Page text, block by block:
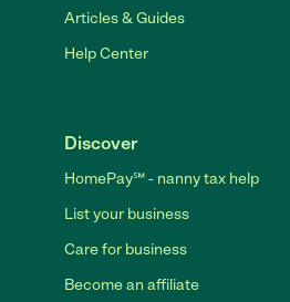
Articles & Guides
Help Center
Discover
HomePay℠ - nanny tax help
List your business
Care for business
Become an affiliate